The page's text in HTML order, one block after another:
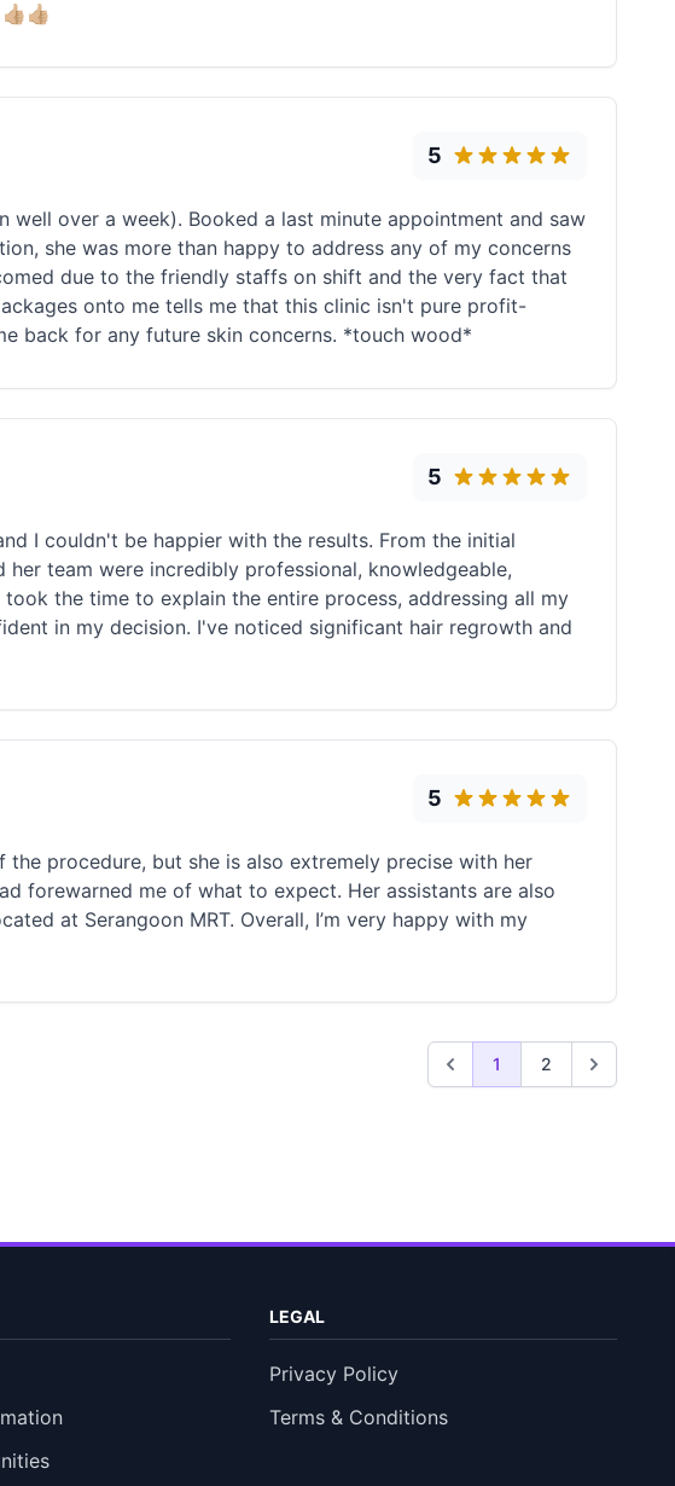
5
over a week). Booked a last minute appointment and saw
she was more than happy to address any of my concerns
due to the friendly staffs on shift and the very fact that
onto me tells me that this clinic isn't pure profit-
back for any future skin concerns. *touch wood*
5
I couldn't be happier with the results. From the initial
team were incredibly professional, knowledgeable,
the time to explain the entire process, addressing all my
in my decision. I've noticed significant hair regrowth and
5
procedure, but she is also extremely precise with her
forewarned me of what to expect. Her assistants are also
at Serangoon MRT. Overall, I’m very happy with my
1 2
LEGAL
Privacy Policy
Terms & Conditions